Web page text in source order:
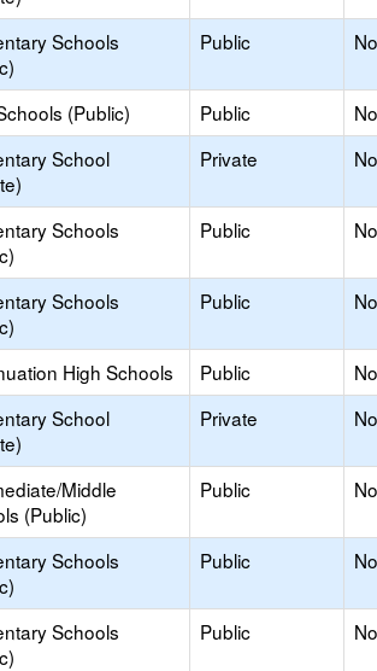
Schools
Public No
(Public) Public No
School
Private No
Schools
Public No
Schools
Public No
High Schools Public No
School
Private No
Middle
(Public)
Public No
Schools
Public No
Schools
Public No